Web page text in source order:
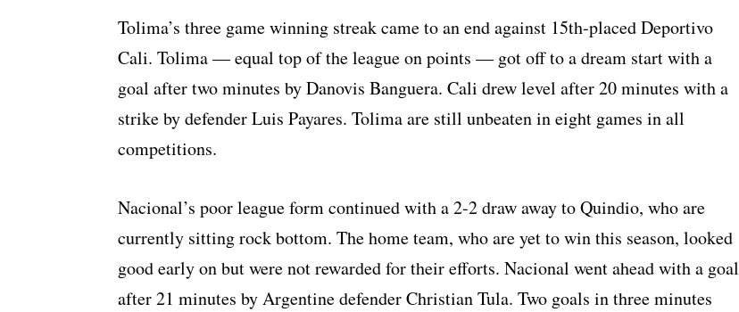
Tolima’s three game winning streak came to an end against 15th-placed Deportivo
Cali. Tolima — equal top of the league on points — got off to a dream start with a
goal after two minutes by Danovis Banguera. Cali drew level after 20 minutes with a
strike by defender Luis Payares. Tolima are still unbeaten in eight games in all
competitions.
Nacional’s poor league form continued with a 2-2 draw away to Quindio, who are
currently sitting rock bottom. The home team, who are yet to win this season, looked
good early on but were not rewarded for their efforts. Nacional went ahead with a goal
after 21 minutes by Argentine defender Christian Tula. Two goals in three minutes